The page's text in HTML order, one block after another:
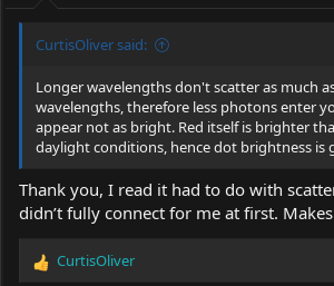
:
CurtisOliver said:
Longer wavelengths don't scatter as much
wavelengths, therefore less photons enter
appear not as bright. Red itself is brighter
daylight conditions, hence dot brightness is
Thank you, I read it had to do with
didn’t fully connect for me at first.
R
CurtisOliver